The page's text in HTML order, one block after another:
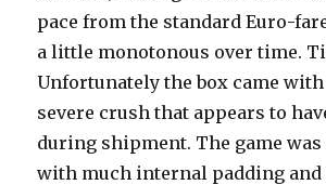
pace from the standard Euro-
a little monotonous over time.
Unfortunately the box came
severe crush that appears to
during shipment. The game
with much internal padding and